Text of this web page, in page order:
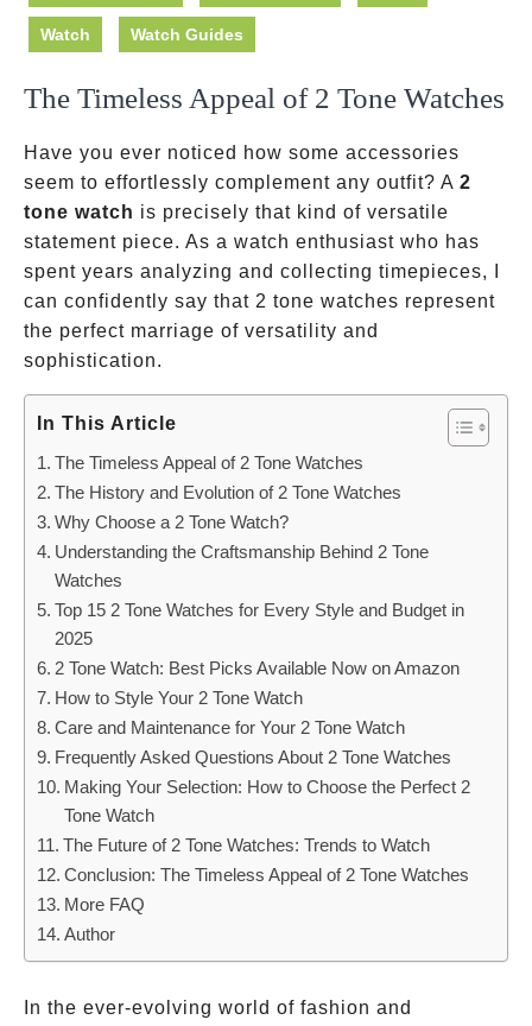
Watch Watch Guides
The Timeless Appeal of 2 Tone Watches
Have you ever noticed how some accessories
seem to effortlessly complement any outfit? A 2
tone watch is precisely that kind of versatile
statement piece. As a watch enthusiast who has
spent years analyzing and collecting timepieces, I
can confidently say that 2 tone watches represent
the perfect marriage of versatility and
sophistication.
In This Article
The Timeless Appeal of 2 Tone Watches
The History and Evolution of 2 Tone Watches
Why Choose a 2 Tone Watch?
Understanding the Craftsmanship Behind 2 Tone
Watches
Top 15 2 Tone Watches for Every Style and Budget in
2025
2 Tone Watch: Best Picks Available Now on Amazon
How to Style Your 2 Tone Watch
Care and Maintenance for Your 2 Tone Watch
Frequently Asked Questions About 2 Tone Watches
Making Your Selection: How to Choose the Perfect 2
Tone Watch
The Future of 2 Tone Watches: Trends to Watch
Conclusion: The Timeless Appeal of 2 Tone Watches
More FAQ
Author
In the ever-evolving world of fashion and